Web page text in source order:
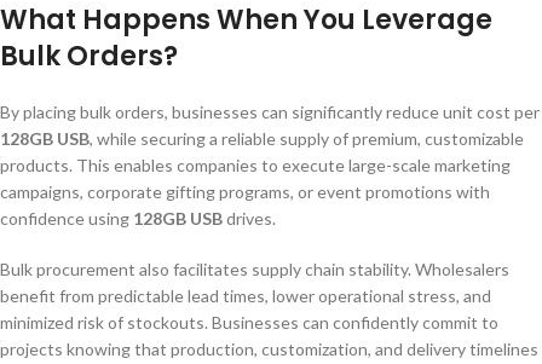
What Happens When You Leverage
Bulk Orders?
By placing bulk orders, businesses can significantly reduce unit cost per
128GB USB, while securing a reliable supply of premium, customizable
products. This enables companies to execute large-scale marketing
campaigns, corporate gifting programs, or event promotions with
confidence using 128GB USBdrives.
Bulk procurement also facilitates supply chain stability. Wholesalers
benefit from predictable lead times, lower operational stress, and
minimized risk of stockouts. Businesses can confidently commit to
projects knowing that production, customization, and delivery timelines